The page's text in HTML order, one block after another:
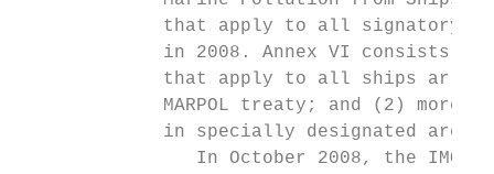
that apply to all signatory
in 2008. Annex VI consists
that apply to all ships
MARPOL treaty; and (2) more
in specially designated
In October 2008, the IMO